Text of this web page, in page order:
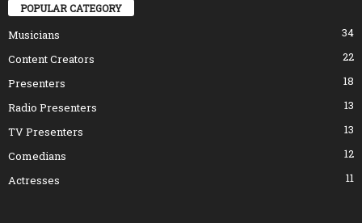
POPULAR CATEGORY
Musicians
34
Content Creators
22
Presenters
18
Radio Presenters
13
TV Presenters
13
Comedians
12
Actresses
11